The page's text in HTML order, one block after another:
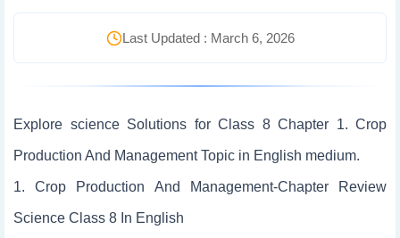
Last Updated : March 6, 2026
Explore science Solutions for Class 8 Chapter 1. Crop
Production And Management Topic in English medium.
1. Crop Production And Management-Chapter Review
Science Class 8 In English